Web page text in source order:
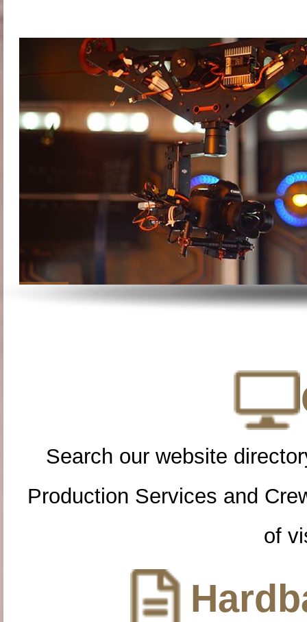
Search our website
Production Services and
of